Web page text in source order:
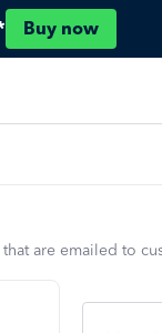
Buy now
are emailed to